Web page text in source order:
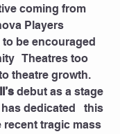
coming from
Players
be encouraged
Theatres too
theatre growth.
debut as a stage
dedicated   this
tragic mass